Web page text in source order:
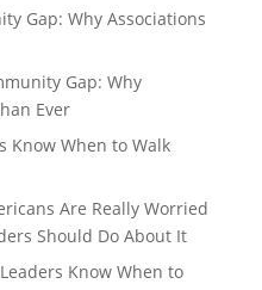
Gap: Why Associations
Gap: Why
Ever
Know When to Walk
Are Really Worried
Should Do About It
Know When to